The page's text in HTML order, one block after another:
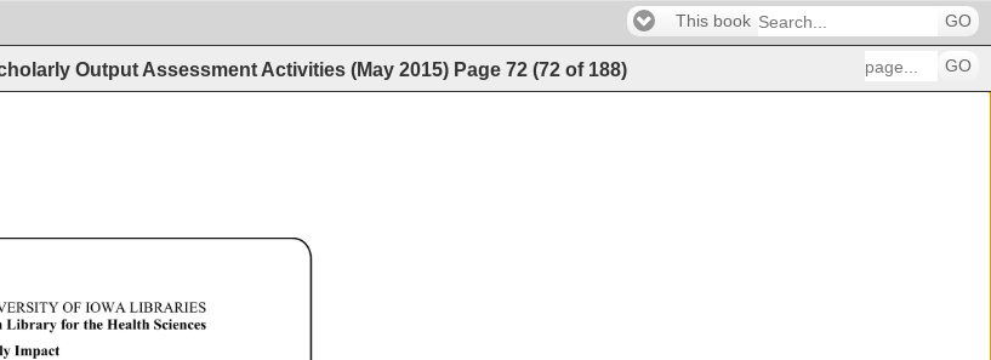
This book GO
Output Assessment Activities (May 2015) Page 72 (72 of 188) GO
OF IOWA LIBRARIES
Library for the Health Sciences
Impact